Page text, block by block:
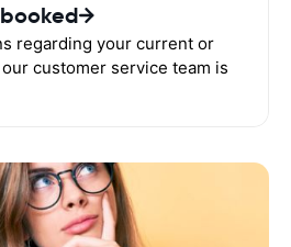
regarding your current or
customer service team is